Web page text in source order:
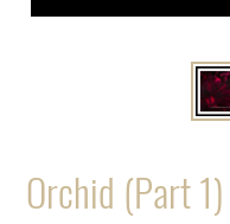
Orchid (Part 1)